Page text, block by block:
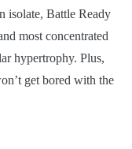
isolate, Battle Ready
most concentrated
hypertrophy. Plus,
get bored with the